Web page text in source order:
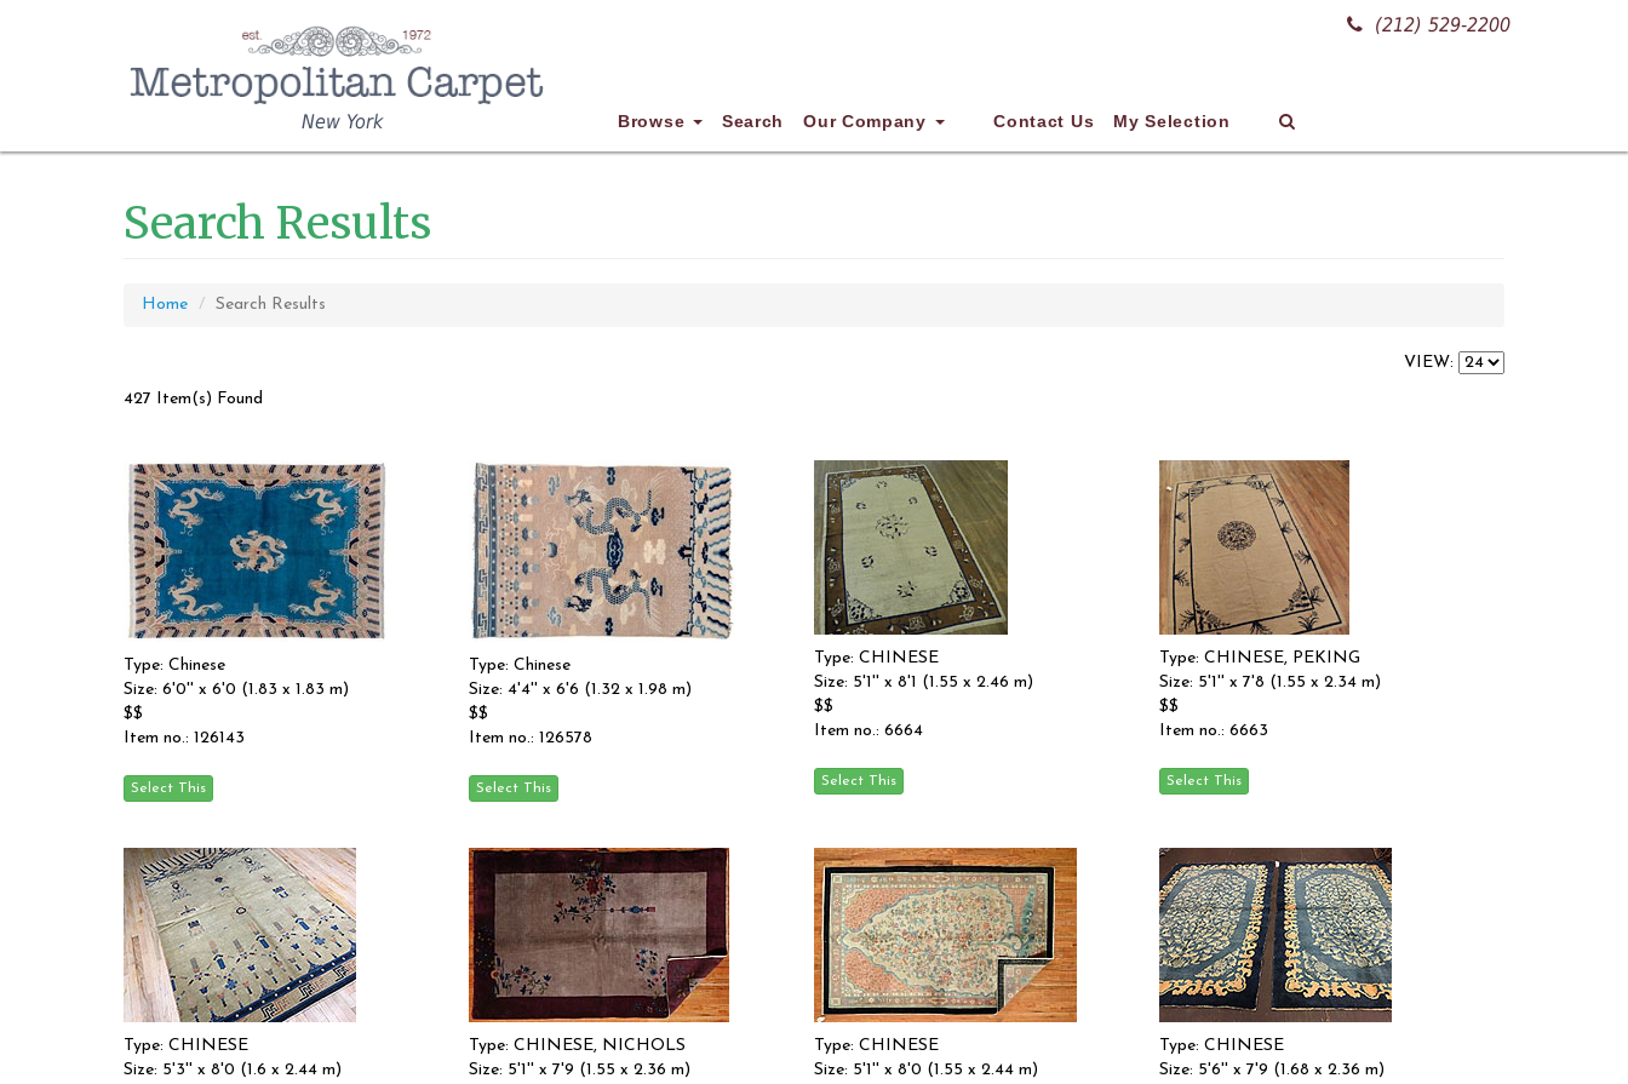
(212) 529-2200
New York Browse Search Our Company Contact Us My Selection
Search Results
Home Search Results
VIEW:
427 Item(s) Found
Type: Chinese
Size: 6'0'' x 6'0 (1.83 x 1.83 m)
$$
Item no.: 126143
Type: Chinese
Size: 4'4'' x 6'6 (1.32 x 1.98 m)
$$
Item no.: 126578
Type: CHINESE
Size: 5'1'' x 8'1 (1.55 x 2.46 m)
$$
Item no.: 6664
Type: CHINESE, PEKING
Size: 5'1'' x 7'8 (1.55 x 2.34 m)
$$
Item no.: 6663
Type: CHINESE
Size: 5'3'' x 8'0 (1.6 x 2.44 m)
Type: CHINESE, NICHOLS
Size: 5'1'' x 7'9 (1.55 x 2.36 m)
Type: CHINESE
Size: 5'1'' x 8'0 (1.55 x 2.44 m)
Type: CHINESE
Size: 5'6'' x 7'9 (1.68 x 2.36 m)